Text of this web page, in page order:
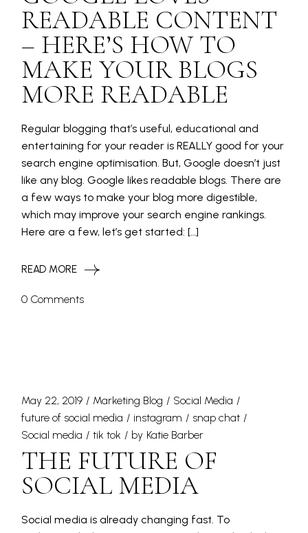
READABLE CONTENT
– HERE’S HOW TO
MAKE YOUR BLOGS
MORE READABLE
Regular blogging that’s useful, educational and
entertaining for your reader is REALLY good for your
search engine optimisation. But, Google doesn’t just
like any blog. Google likes readable blogs. There are
a few ways to make your blog more digestible,
which may improve your search engine rankings.
Here are a few, let’s get started: […]
READ MORE
0 Comments
May 22, 2019 Marketing Blog
Social Media
future of social media
instagram
snap chat
Social media
tik tok by Katie Barber
THE FUTURE OF
SOCIAL MEDIA
Social media is already changing fast. To